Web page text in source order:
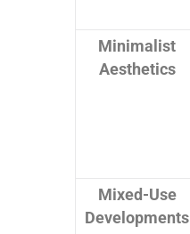
Minimalist
Aesthetics
Mixed-Use
Developments